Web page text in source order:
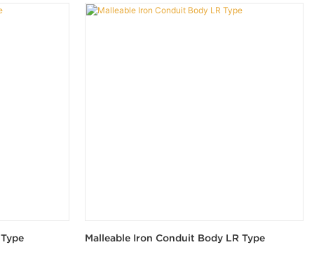
Malleable Iron Conduit Body LR Type